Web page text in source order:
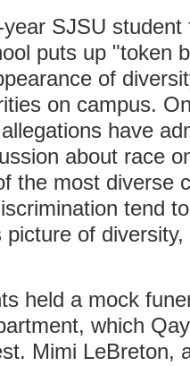
SJSU student
puts up "token
of
on campus.
have
about race
the most diverse
tend
of
held a mock
which
Mimi LeBreton,